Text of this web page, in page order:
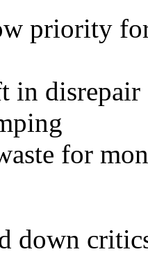
priority
in
for
down